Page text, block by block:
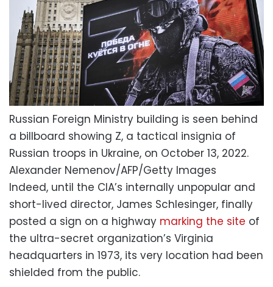
Russian Foreign Ministry building is seen behind
a billboard showing Z, a tactical insignia of
Russian troops in Ukraine, on October 13, 2022.
Alexander Nemenov/AFP/Getty Images
Indeed, until the CIA’s internally unpopular and
short-lived director, James Schlesinger, finally
posted a sign on a highway marking the site of
the ultra-secret organization’s Virginia
headquarters in 1973, its very location had been
shielded from the public.